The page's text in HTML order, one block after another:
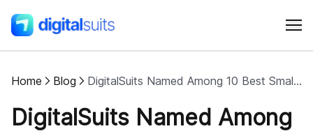
Shopify
Home Blog DigitalSuits Named Among 10 Best Small Business Web Development Agencies by Dribbble
DigitalSuits Named Among